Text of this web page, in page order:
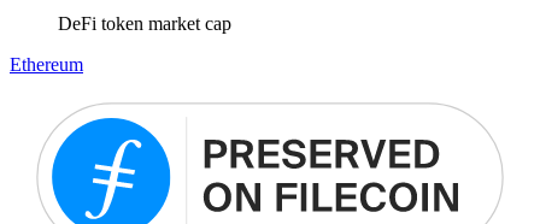
DeFi token market cap
Ethereum